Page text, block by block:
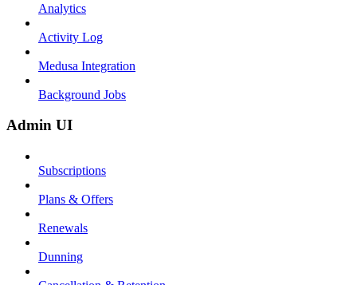
Analytics
Activity Log
Medusa Integration
Background Jobs
Admin UI
Subscriptions
Plans & Offers
Renewals
Dunning